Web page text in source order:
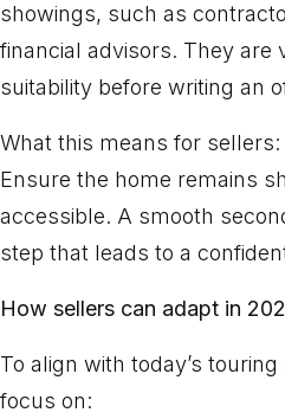
showings, such as
financial advisors. They are
suitability before writing an
What this means for sellers:
Ensure the home remains
accessible. A smooth
step that leads to a
How sellers can adapt in
To align with today’s
focus on: